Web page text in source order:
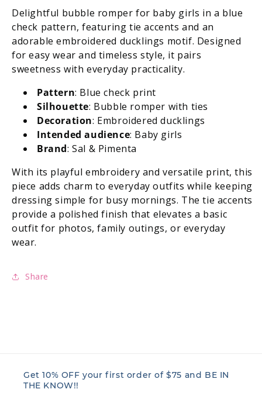
Embroidered
Ducklings
Embroidered
Ducklings
Delightful bubble romper for baby girls in a blue
check pattern, featuring tie accents and an
adorable embroidered ducklings motif. Designed
for easy wear and timeless style, it pairs
sweetness with everyday practicality.
Pattern: Blue check print
Silhouette: Bubble romper with ties
Decoration: Embroidered ducklings
Intended audience: Baby girls
Brand: Sal & Pimenta
With its playful embroidery and versatile print, this
piece adds charm to everyday outfits while keeping
dressing simple for busy mornings. The tie accents
provide a polished finish that elevates a basic
outfit for photos, family outings, or everyday
wear.
Share
Get 10% OFF your first order of $75 and BE IN
THE KNOW!!